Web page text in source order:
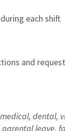
each shift
and
dental,
leave, f